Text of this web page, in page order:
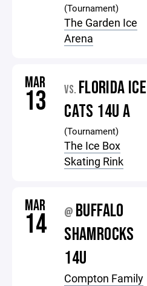
(Tournament)
The Garden Ice
Arena
MAR
13 VS. FLORIDA ICE
CATS 14U A
(Tournament)
The Ice Box
Skating Rink
MAR
14 @ BUFFALO
SHAMROCKS
14U
Compton Family